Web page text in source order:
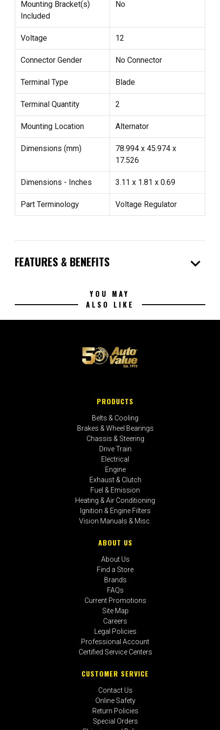
Mounting Bracket(s)
Included
No
Voltage 12
Connector Gender No Connector
Terminal Type Blade
Terminal Quantity 2
Mounting Location Alternator
Dimensions (mm)
78.994 x 45.974 x
17.526
Dimensions - Inches 3.11 x 1.81 x 0.69
Part Terminology Voltage Regulator
FEATURES & BENEFITS expand_more
YOU MAY
ALSO LIKE
PRODUCTS
Belts & Cooling
Brakes & Wheel Bearings
Chassis & Steering
Drive Train
Electrical
Engine
Exhaust & Clutch
Fuel & Emission
Heating & Air Conditioning
Ignition & Engine Filters
Vision Manuals & Misc.
ABOUT US
About Us
Find a Store
Brands
FAQs
Current Promotions
Site Map
Careers
Legal Policies
Professional Account
Certified Service Centers
CUSTOMER SERVICE
Contact Us
Online Safety
Return Policies
Special Orders